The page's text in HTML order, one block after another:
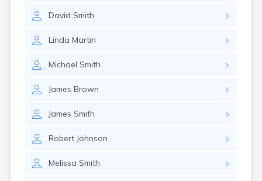
David Smith
Linda Martin
Michael Smith
James Brown
James Smith
Robert Johnson
Melissa Smith